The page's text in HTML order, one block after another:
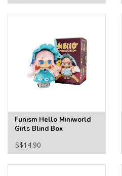
Funism Hello Miniworld
Girls Blind Box
S$14.90